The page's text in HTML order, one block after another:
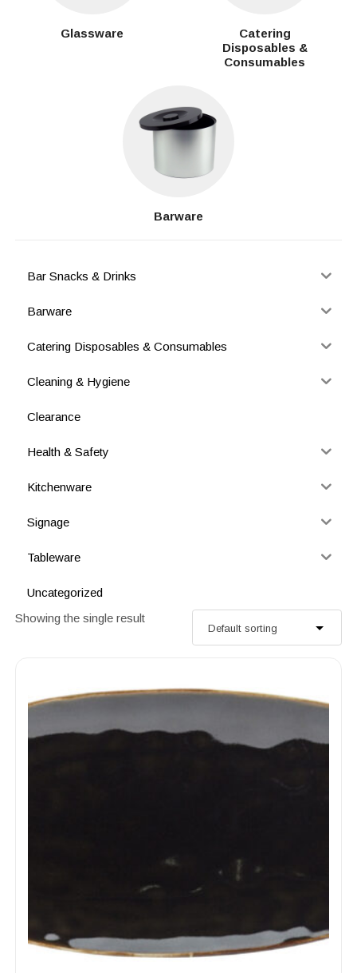
Glassware
Catering
Disposables &
Consumables
Barware
Bar Snacks & Drinks
Barware
Catering Disposables & Consumables
Cleaning & Hygiene
Clearance
Health & Safety
Kitchenware
Signage
Tableware
Uncategorized
Showing the single result